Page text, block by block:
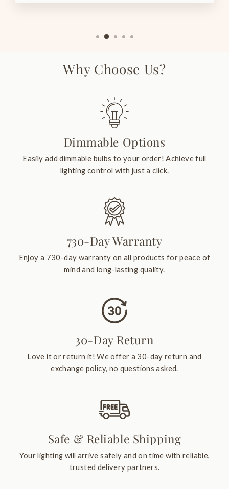
Why Choose Us?
Dimmable Options
Easily add dimmable bulbs to your order! Achieve full
lighting control with just a click.
730-Day Warranty
Enjoy a 730-day warranty on all products for peace of
mind and long-lasting quality.
30-Day Return
Love it or return it! We offer a 30-day return and
exchange policy, no questions asked.
Safe & Reliable Shipping
Your lighting will arrive safely and on time with reliable,
trusted delivery partners.